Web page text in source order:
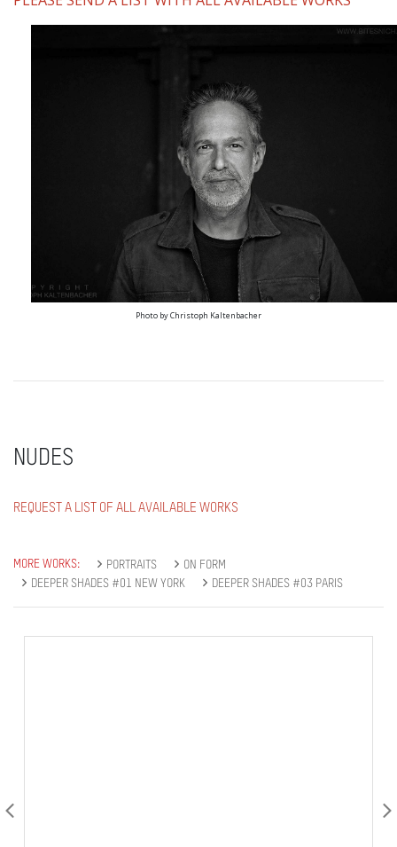
Photo by Christoph Kaltenbacher
NUDES
REQUEST A LIST OF ALL AVAILABLE WORKS
MORE WORKS: PORTRAITS
ON FORM
DEEPER SHADES #01 NEW YORK
DEEPER SHADES #03 PARIS